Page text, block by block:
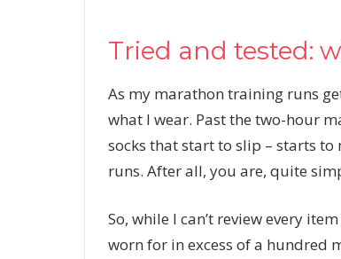
Tried and tested:
As my marathon training runs
what I wear. Past the two-hour
socks that start to slip – starts
runs. After all, you are, quite
So, while I can’t review every
worn for in excess of a hundred